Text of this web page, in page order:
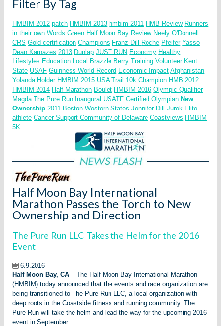
Filter By Tag
HMBIM 2012 patch HMBIM 2013 hmbim 2011 HMB Review Runners
in their own Words Green Half Moon Bay Review Neely O'Donnell
CRS Gold certification Champions Franz Dill Roche Pfeifer Yasso
Dean Karnazes 2013 Dunlap JUST RUN Economy Healthy
Lifestyles Education Local Brazzle Berry Training Volunteer Kent
State USAF Guinness World Record Economic Impact Afghanistan
Yolanda Holder HMBIM 2015 USA Trail 10k Champion HMB 2012
HMBIM 2014 Half Marathon Boulet HMBIM 2016 Olympic Qualifier
Magda The Pure Run Inaugural USATF Certified Olympian New
Ownership 2011 Boston Western States Jennifer Dill Jurek Elite
athlete Cancer Support Community of Delaware Coastviews HMBIM
5K
Half Moon Bay International
Marathon Passes the Torch to New
Ownership and Direction
The Pure Run LLC Takes the Helm for the 2016
Event
6.9.2016
Half Moon Bay, CA – The Half Moon Bay International Marathon
(HMBIM) today announced that the events and race organization are
being transitioned to The Pure Run LLC, a local organization with
deep roots in the Coastside fitness and running community. The
Pure Run will take the helm and lead the way for the upcoming 2016
event in September.